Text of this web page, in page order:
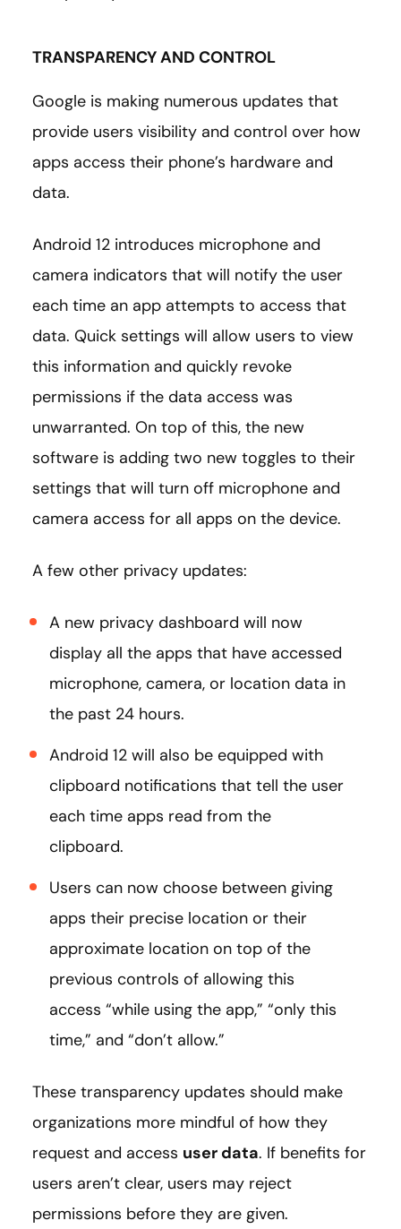
TRANSPARENCY AND CONTROL
Google is making numerous updates that
provide users visibility and control over how
apps access their phone’s hardware and
data.
Android 12 introduces microphone and
camera indicators that will notify the user
each time an app attempts to access that
data. Quick settings will allow users to view
this information and quickly revoke
permissions if the data access was
unwarranted. On top of this, the new
software is adding two new toggles to their
settings that will turn off microphone and
camera access for all apps on the device.
A few other privacy updates:
A new privacy dashboard will now
display all the apps that have accessed
microphone, camera, or location data in
the past 24 hours.
Android 12 will also be equipped with
clipboard notifications that tell the user
each time apps read from the
clipboard.
Users can now choose between giving
apps their precise location or their
approximate location on top of the
previous controls of allowing this
access “while using the app,” “only this
time,” and “don’t allow.”
These transparency updates should make
organizations more mindful of how they
request and access user data. If benefits for
users aren’t clear, users may reject
permissions before they are given.